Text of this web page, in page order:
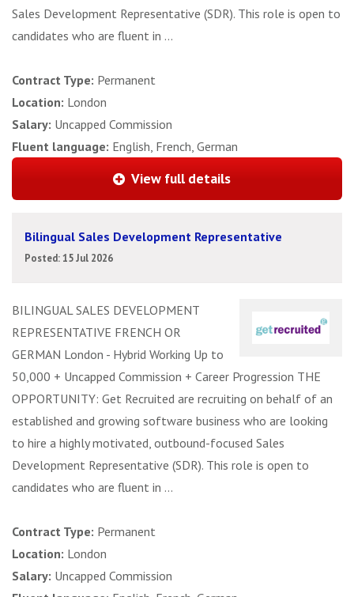
Sales Development Representative (SDR). This role is open to
candidates who are fluent in ...
Contract Type: Permanent
Location: London
Salary: Uncapped Commission
Fluent language: English, French, German
View full details
Bilingual Sales Development Representative
Posted: 15 Jul 2026
BILINGUAL SALES DEVELOPMENT
REPRESENTATIVE FRENCH OR
GERMAN London - Hybrid Working Up to
50,000 + Uncapped Commission + Career Progression THE
OPPORTUNITY: Get Recruited are recruiting on behalf of an
established and growing software business who are looking
to hire a highly motivated, outbound-focused Sales
Development Representative (SDR). This role is open to
candidates who are fluent in ...
Contract Type: Permanent
Location: London
Salary: Uncapped Commission